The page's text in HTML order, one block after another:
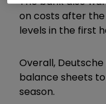
on costs after
levels in the first
Overall,
balance sheets
season.